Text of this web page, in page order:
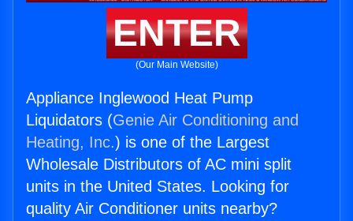
ENTER
(Our Main Website)
Appliance Inglewood Heat Pump
Liquidators (Genie Air Conditioning and
Heating, Inc.) is one of the Largest
Wholesale Distributors of AC mini split
units in the United States. Looking for
quality Air Conditioner units nearby?